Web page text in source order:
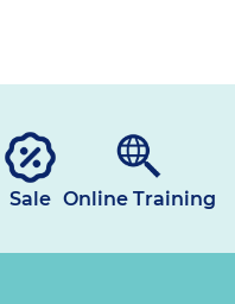
Sale Online Training